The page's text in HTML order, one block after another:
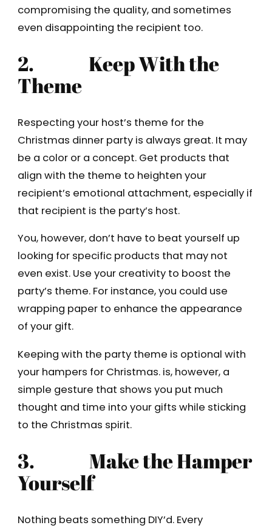
compromising the quality, and sometimes
even disappointing the recipient too.
2.
Keep With the
Theme
Respecting your host’s theme for the
Christmas dinner party is always great. It may
be a color or a concept. Get products that
align with the theme to heighten your
recipient’s emotional attachment, especially if
that recipient is the party’s host.
You, however, don’t have to beat yourself up
looking for specific products that may not
even exist. Use your creativity to boost the
party’s theme. For instance, you could use
wrapping paper to enhance the appearance
of your gift.
Keeping with the party theme is optional with
your hampers for Christmas. is, however, a
simple gesture that shows you put much
thought and time into your gifts while sticking
to the Christmas spirit.
3.
Make the Hamper
Yourself
Nothing beats something DIY’d. Every